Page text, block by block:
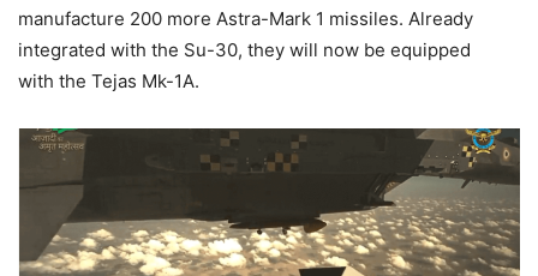
manufacture 200 more Astra-Mark 1 missiles. Already
integrated with the Su-30, they will now be equipped
with the Tejas Mk-1A.